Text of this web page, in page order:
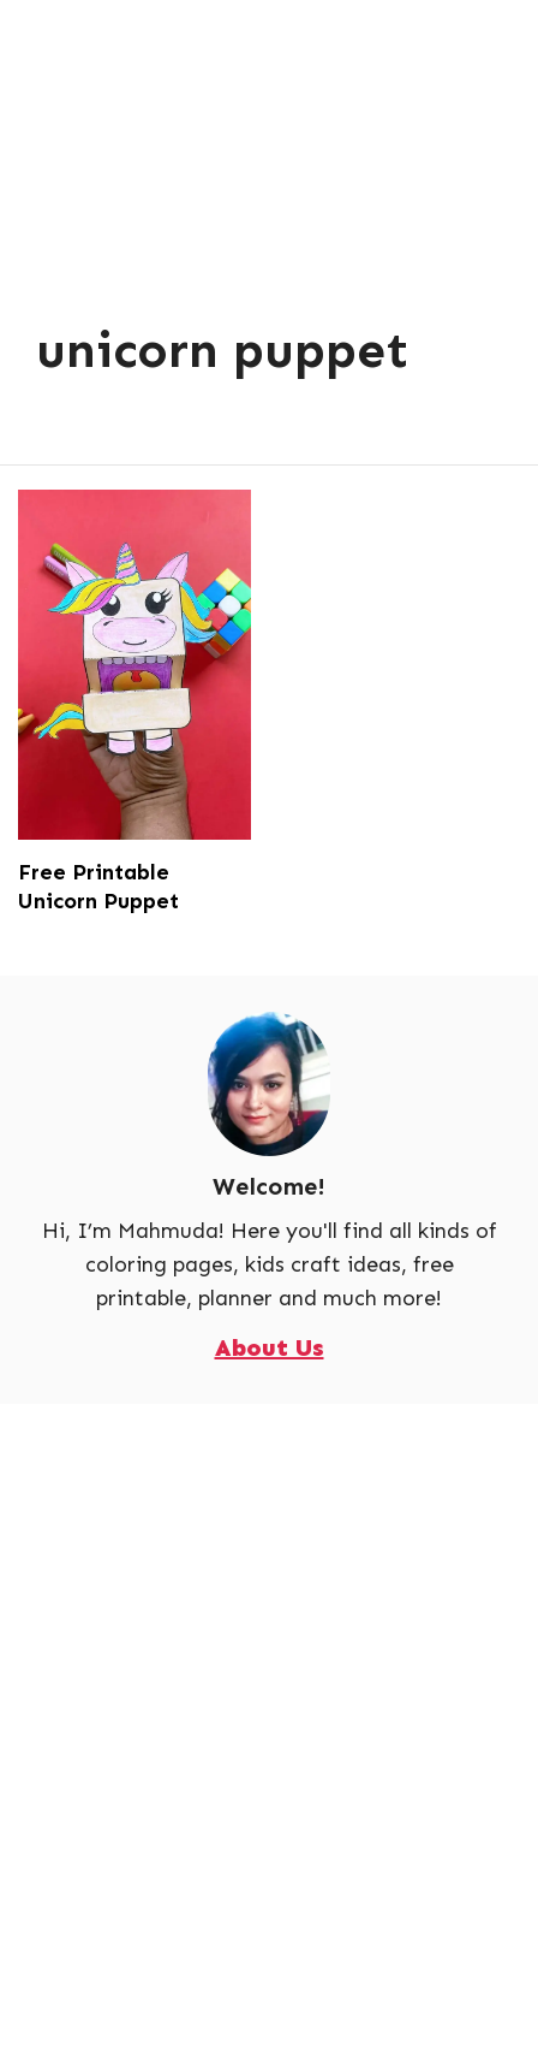
unicorn puppet
Free Printable
Unicorn Puppet
Welcome!
Hi, I’m Mahmuda! Here you'll find all kinds of
coloring pages, kids craft ideas, free
printable, planner and much more!
About Us